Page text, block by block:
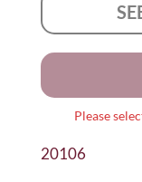
Please
20106